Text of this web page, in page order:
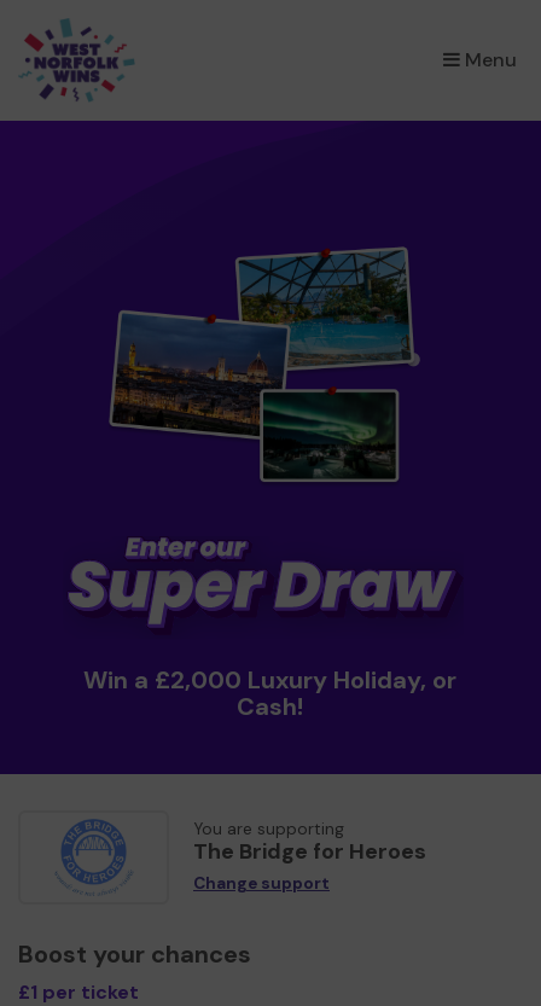
Menu
×
Win a £2,000 Luxury Holiday, or
Cash!
You are supporting
The Bridge for Heroes
Change support
Boost your chances
£1 per ticket